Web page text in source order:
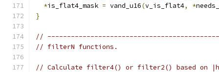
*is_flat4_mask = vand_u16(v_is_flat4, *
}
//
// filterN functions.
// Calculate filter4() or filter2() based on